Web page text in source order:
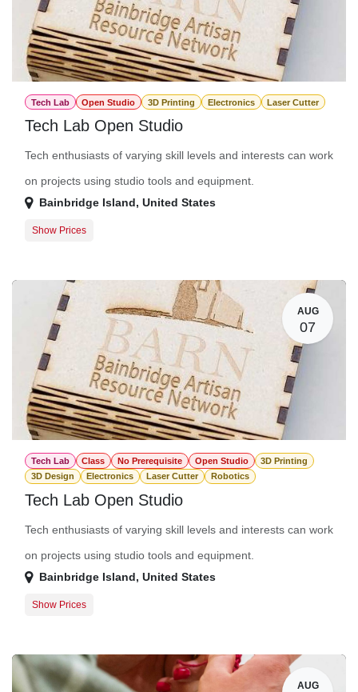
Tech Lab Open Studio 3D Printing Electronics Laser Cutter
Tech Lab Open Studio
Tech enthusiasts of varying skill levels and interests can work
on projects using studio tools and equipment.
Bainbridge Island, United States
Show Prices
AUG
07
Tech Lab Class No Prerequisite Open Studio
3D Printing
3D Design
Electronics Laser Cutter Robotics
Tech Lab Open Studio
Tech enthusiasts of varying skill levels and interests can work
on projects using studio tools and equipment.
Bainbridge Island, United States
Show Prices
AUG